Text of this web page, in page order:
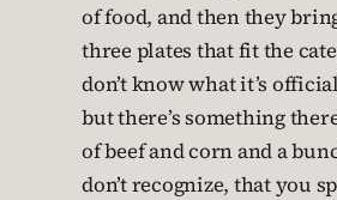
of food, and then they
three plates that fit the
don’t know what it’s
but there’s something
of beef and corn and a
don’t recognize, that you